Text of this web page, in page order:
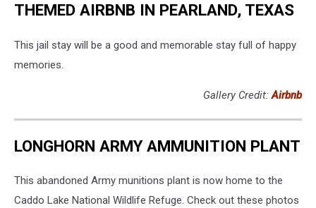
THEMED AIRBNB IN PEARLAND, TEXAS
This jail stay will be a good and memorable stay full of happy
memories.
Gallery Credit:Airbnb
LONGHORN ARMY AMMUNITION PLANT
This abandoned Army munitions plant is now home to the
Caddo Lake National Wildlife Refuge. Check out these photos